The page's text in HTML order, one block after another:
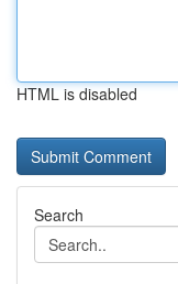
HTML is disabled
Search